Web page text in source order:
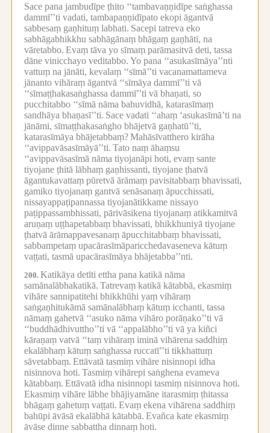
Sace pana jambudīpe ṭhito ‘‘tambavaṇṇidīpe saṅghassa
dammī’’ti vadati, tambapaṇṇidīpato ekopi āgantvā
sabbesaṃ gaṇhituṃ labhati. Sacepi tatreva eko
sabhāgabhikkhu sabhāgānaṃ bhāgaṃ gaṇhāti, na
vāretabbo. Evaṃ tāva yo sīmaṃ parāmasitvā deti, tassa
dāne vinicchayo veditabbo. Yo pana ‘‘asukasīmāya’’nti
vattuṃ na jānāti, kevalaṃ ‘‘sīmā’’ti vacanamattameva
jānanto vihāraṃ āgantvā ‘‘sīmāya dammī’’ti vā
‘‘sīmaṭṭhakasaṅghassa dammī’’ti vā bhaṇati, so
pucchitabbo ‘‘sīmā nāma bahuvidhā, katarasīmaṃ
sandhāya bhaṇasī’’ti. Sace vadati ‘‘ahaṃ ‘asukasīmā’ti na
jānāmi, sīmaṭṭhakasaṅgho bhājetvā gaṇhatū’’ti,
katarasīmāya bhājetabbaṃ?Mahāsīvatthero kirāha
‘‘avippavāsasīmāyā’’ti. Tato naṃ āhaṃsu
‘‘avippavāsasīmā nāma tiyojanāpi hoti, evaṃ sante
tiyojane ṭhitā lābhaṃ gaṇhissanti, tiyojane ṭhatvā
āgantukavattaṃ pūretvā ārāmaṃ pavisitabbaṃ bhavissati,
gamiko tiyojanaṃ gantvā senāsanaṃ āpucchissati,
nissayappaṭipannassa tiyojanātikkame nissayo
paṭippassambhissati, pārivāsikena tiyojanaṃ atikkamitvā
aruṇaṃ uṭṭhapetabbaṃ bhavissati, bhikkhuniyā tiyojane
ṭhatvā ārāmappavesanaṃ āpucchitabbaṃ bhavissati,
sabbampetaṃ upacārasīmāparicchedavaseneva kātuṃ
vaṭṭati, tasmā upacārasīmāya bhājetabba’’nti.
200. Katikāya detīti ettha pana katikā nāma
samānalābhakatikā. Tatrevaṃ katikā kātabbā, ekasmiṃ
vihāre sannipatitehi bhikkhūhi yaṃ vihāraṃ
saṅgaṇhitukāmā samānalābhaṃ kātuṃ icchanti, tassa
nāmaṃ gahetvā ‘‘asuko nāma vihāro porāṇako’’ti vā
‘‘buddhādhivuttho’’ti vā ‘‘appalābho’’ti vā ya kiñci
kāraṇaṃ vatvā ‘‘taṃ vihāraṃ iminā vihārena saddhiṃ
ekalābhaṃ kātuṃ saṅghassa ruccatī’’ti tikkhattuṃ
sāvetabbaṃ. Ettāvatā tasmiṃ vihāre nisinnopi idha
nisinnova hoti. Tasmiṃ vihārepi saṅghena evameva
kātabbaṃ. Ettāvatā idha nisinnopi tasmiṃ nisinnova hoti.
Ekasmiṃ vihāre lābhe bhājiyamāne itarasmiṃ ṭhitassa
bhāgaṃ gahetuṃ vaṭṭati. Evaṃ ekena vihārena saddhiṃ
bahūpi āvāsā ekalābhā kātabbā. Evañca kate ekasmiṃ
āvāse dinne sabbattha dinnaṃ hoti.